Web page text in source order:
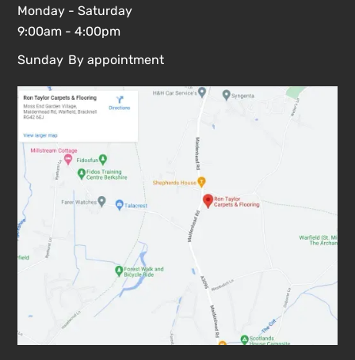
Monday - Saturday
9:00am - 4:00pm
Sunday By appointment